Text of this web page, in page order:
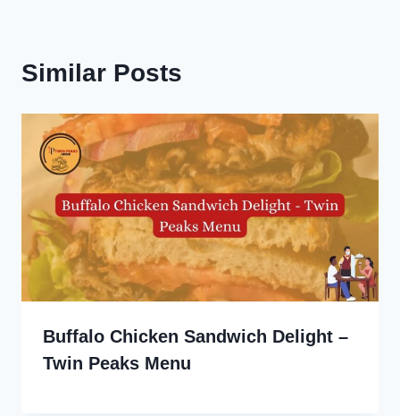
Similar Posts
Buffalo Chicken Sandwich Delight –
Twin Peaks Menu